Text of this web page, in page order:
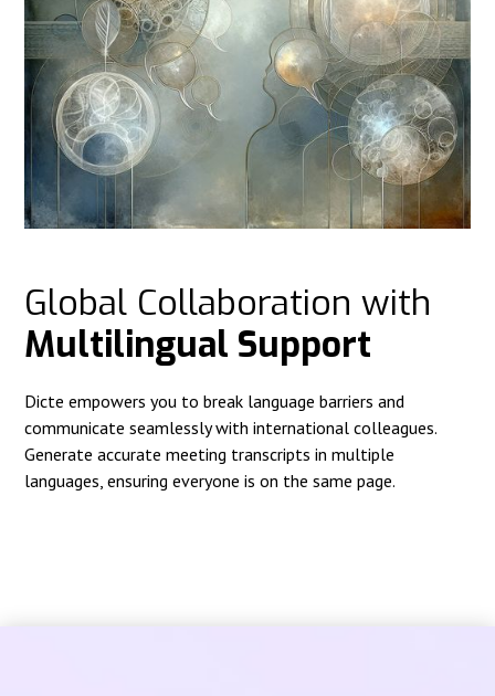
Global Collaboration with
Multilingual Support
Dicte empowers you to break language barriers and
communicate seamlessly with international colleagues.
Generate accurate meeting transcripts in multiple
languages, ensuring everyone is on the same page.